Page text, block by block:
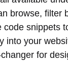
browse, filter
code snippets
into your
for